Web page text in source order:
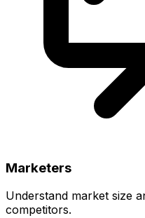
Marketers
Understand market size
competitors.